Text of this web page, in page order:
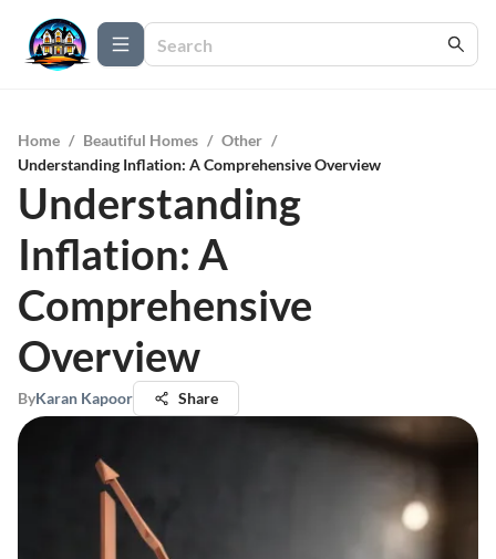
Home / Beautiful Homes / Other /
Understanding Inflation: A Comprehensive Overview
Understanding
Inflation: A
Comprehensive
Overview
ByKaran Kapoor Share